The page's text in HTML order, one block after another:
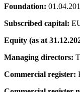
Foundation:
Subscribed capital:
Equity (as at
Managing directors:
Commercial register: